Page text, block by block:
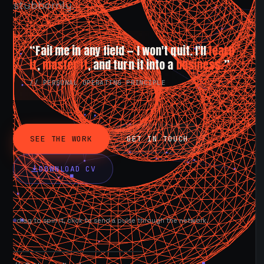
stubbornly.
“Fail me in any field — I won't quit. I'lllearn
it,master it, and turn it into abusiness.”
// PERSONAL OPERATING PRINCIPLE
SEE THE WORK GET IN TOUCH
DOWNLOAD CV
drag to spin it, click to send a pulse through the network.
AVAILABLE NOW